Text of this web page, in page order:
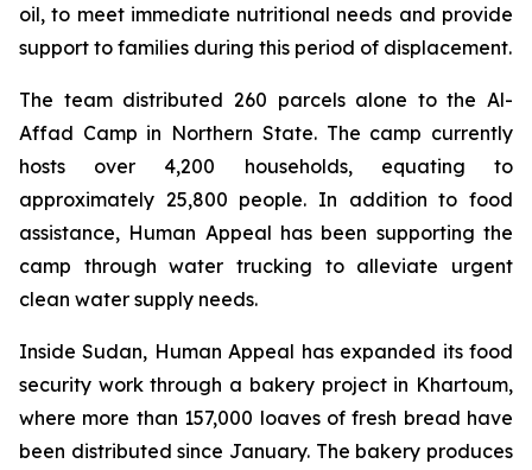
oil, to meet immediate nutritional needs and provide
support to families during this period of displacement.
The team distributed 260 parcels alone to the Al-
Affad Camp in Northern State. The camp currently
hosts over 4,200 households, equating to
approximately 25,800 people. In addition to food
assistance, Human Appeal has been supporting the
camp through water trucking to alleviate urgent
clean water supply needs.
Inside Sudan, Human Appeal has expanded its food
security work through a bakery project in Khartoum,
where more than 157,000 loaves of fresh bread have
been distributed since January. The bakery produces